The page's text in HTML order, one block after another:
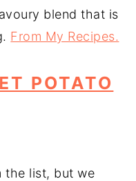
blend that is
From My Recipes.
POTATO
the list, but we